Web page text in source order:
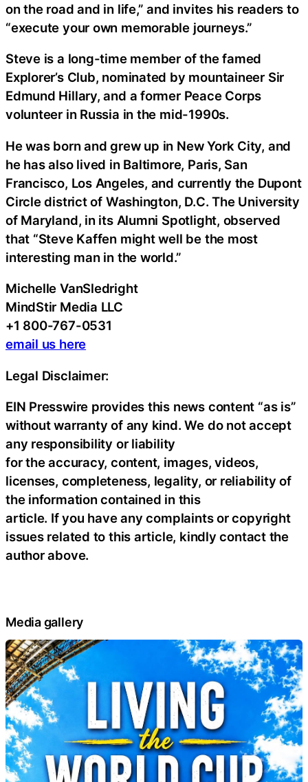
on the road and in life,” and invites his readers to
“execute your own memorable journeys.”
Steve is a long-time member of the famed
Explorer’s Club, nominated by mountaineer Sir
Edmund Hillary, and a former Peace Corps
volunteer in Russia in the mid-1990s.
He was born and grew up in New York City, and
he has also lived in Baltimore, Paris, San
Francisco, Los Angeles, and currently the Dupont
Circle district of Washington, D.C. The University
of Maryland, in its Alumni Spotlight, observed
that “Steve Kaffen might well be the most
interesting man in the world.”
Michelle VanSledright
MindStir Media LLC
+1 800-767-0531
email us here
Legal Disclaimer:
EIN Presswire provides this news content “as is”
without warranty of any kind. We do not accept
any responsibility or liability
for the accuracy, content, images, videos,
licenses, completeness, legality, or reliability of
the information contained in this
article. If you have any complaints or copyright
issues related to this article, kindly contact the
author above.
Media gallery